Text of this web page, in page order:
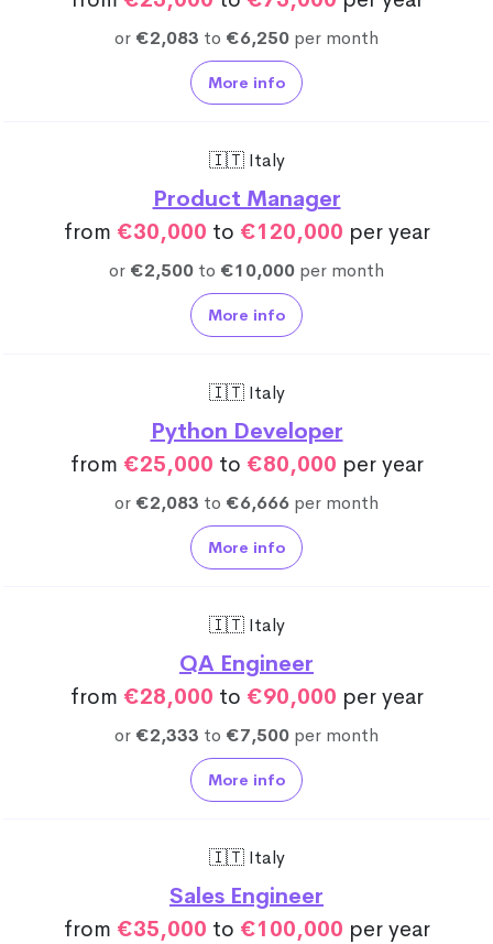
or €2,083 to €6,250 per month
More info
🇮🇹 Italy
Product Manager
from €30,000 to €120,000 per year
or €2,500 to €10,000 per month
More info
🇮🇹 Italy
Python Developer
from €25,000 to €80,000 per year
or €2,083 to €6,666 per month
More info
🇮🇹 Italy
QA Engineer
from €28,000 to €90,000 per year
or €2,333 to €7,500 per month
More info
🇮🇹 Italy
Sales Engineer
from €35,000 to €100,000 per year